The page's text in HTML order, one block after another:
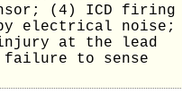
(4) ICD firing
electrical noise;
at the lead
failure to sense